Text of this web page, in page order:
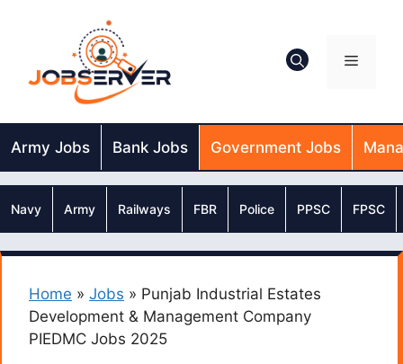
Menu
Army Jobs Bank Jobs Government Jobs
Navy Army Railways FBR Police PPSC FPSC
Home » Jobs » Punjab Industrial Estates
Development & Management Company
PIEDMC Jobs 2025